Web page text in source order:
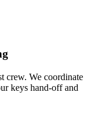
crew. We coordinate
keys hand-off and